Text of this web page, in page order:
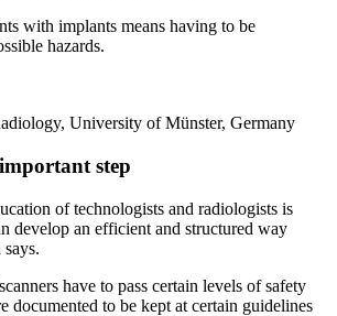
with implants means having to be
hazards.
University of Münster, Germany
step
of technologists and radiologists is
develop an efficient and structured way
have to pass certain levels of safety
documented to be kept at certain guidelines